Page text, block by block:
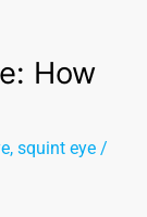
How
,squint eye /